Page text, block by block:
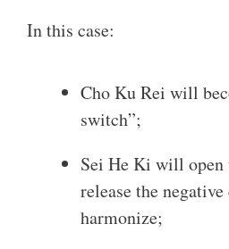
In this case:
Cho Ku Rei will
switch”;
Sei He Ki will open
release the
harmonize;